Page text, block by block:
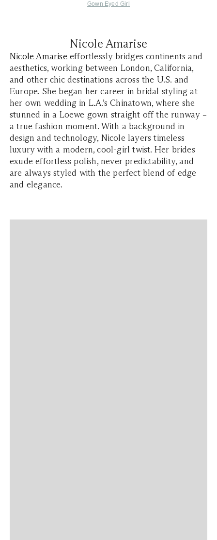
Gown Eyed Girl
Nicole Amarise
Nicole Amariseeffortlessly bridges continents and
aesthetics, working between London, California,
and other chic destinations across the U.S. and
Europe. She began her career in bridal styling at
her own wedding in L.A.’s Chinatown, where she
stunned in a Loewe gown straight off the runway –
a true fashion moment. With a background in
design and technology, Nicole layers timeless
luxury with a modern, cool-girl twist. Her brides
exude effortless polish, never predictability, and
are always styled with the perfect blend of edge
and elegance.